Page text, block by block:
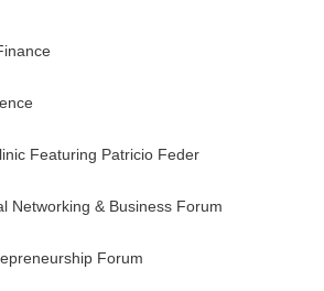
Featuring Patricio Feder
Networking & Business Forum
Forum